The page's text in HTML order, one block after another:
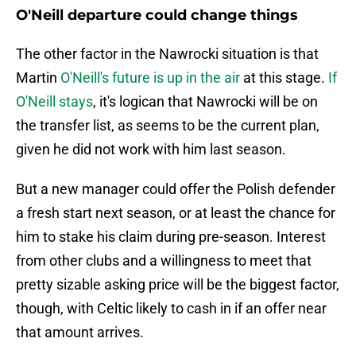
O'Neill departure could change things
The other factor in the Nawrocki situation is that
Martin O'Neill's future is up in the air at this stage. If
O'Neill stays, it's logican that Nawrocki will be on
the transfer list, as seems to be the current plan,
given he did not work with him last season.
But a new manager could offer the Polish defender
a fresh start next season, or at least the chance for
him to stake his claim during pre-season. Interest
from other clubs and a willingness to meet that
pretty sizable asking price will be the biggest factor,
though, with Celtic likely to cash in if an offer near
that amount arrives.